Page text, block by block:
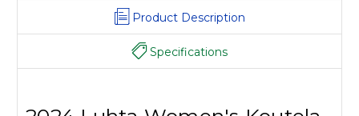
Product Description
Specifications